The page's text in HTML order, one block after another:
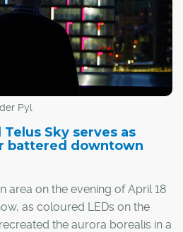
Pyl
Sky serves as
battered downtown
area on the evening of April 18
as coloured LEDs on the
the aurora borealis in a